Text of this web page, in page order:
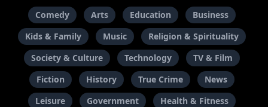
Comedy Arts Education
Business
Kids & Family
Music
Religion & Spirituality
Society & Culture
Technology
TV & Film
Fiction
History True Crime
News
Leisure
Government
Health & Fitness